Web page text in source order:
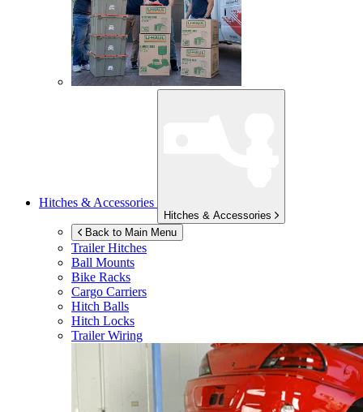
Hitches & Accessories
Hitches & Accessories
Back to Main Menu
Trailer Hitches
Ball Mounts
Bike Racks
Cargo Carriers
Hitch Balls
Hitch Locks
Trailer Wiring